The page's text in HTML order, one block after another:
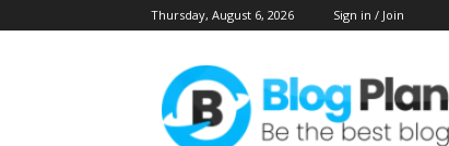
Thursday, August 6, 2026 Sign in / Join